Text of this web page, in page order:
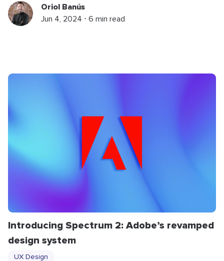
Oriol Banús
Jun 4, 2024 ⋅ 6 min read
Introducing Spectrum 2: Adobe’s revamped
design system
UX Design